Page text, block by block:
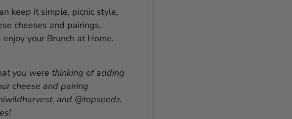
keep it simple, picnic style,
cheeses and pairings.
your Brunch at Home.
you were thinking of adding
cheese and pairing
, and @topseedz.